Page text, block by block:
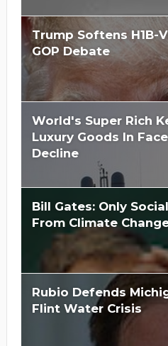
Trump Softens H1B-
GOP Debate
World's Super Rich
Luxury Goods In
Decline
Bill Gates: Only
From Climate
Rubio Defends
Flint Water Crisis